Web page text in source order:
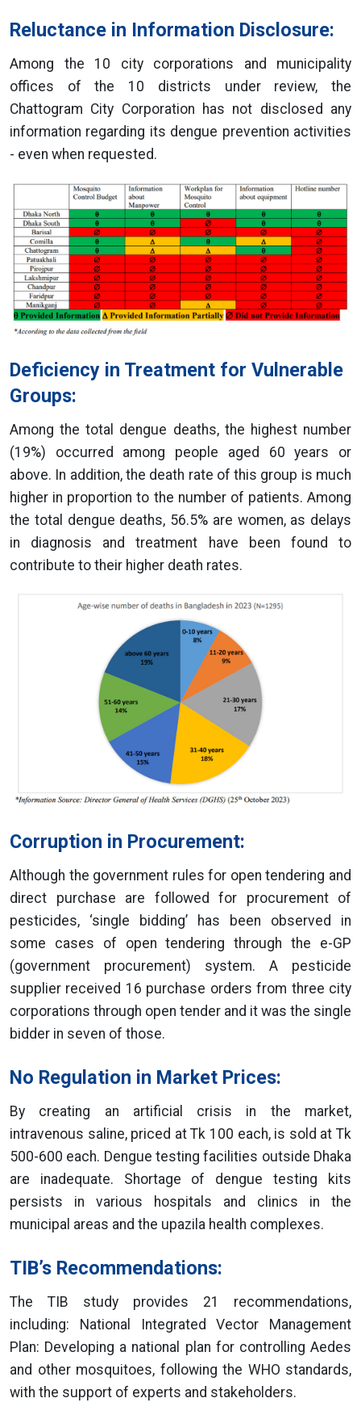
Reluctance in Information Disclosure:
Among the 10 city corporations and municipality
offices of the 10 districts under review, the
Chattogram City Corporation has not disclosed any
information regarding its dengue prevention activities
- even when requested.
Deficiency in Treatment for Vulnerable
Groups:
Among the total dengue deaths, the highest number
(19%) occurred among people aged 60 years or
above. In addition, the death rate of this group is much
higher in proportion to the number of patients. Among
the total dengue deaths, 56.5% are women, as delays
in diagnosis and treatment have been found to
contribute to their higher death rates.
Corruption in Procurement:
Although the government rules for open tendering and
direct purchase are followed for procurement of
pesticides, ‘single bidding’ has been observed in
some cases of open tendering through the e-GP
(government procurement) system. A pesticide
supplier received 16 purchase orders from three city
corporations through open tender and it was the single
bidder in seven of those.
No Regulation in Market Prices:
By creating an artificial crisis in the market,
intravenous saline, priced at Tk 100 each, is sold at Tk
500-600 each. Dengue testing facilities outside Dhaka
are inadequate. Shortage of dengue testing kits
persists in various hospitals and clinics in the
municipal areas and the upazila health complexes.
TIB’s Recommendations:
The TIB study provides 21 recommendations,
including: National Integrated Vector Management
Plan: Developing a national plan for controlling Aedes
and other mosquitoes, following the WHO standards,
with the support of experts and stakeholders.